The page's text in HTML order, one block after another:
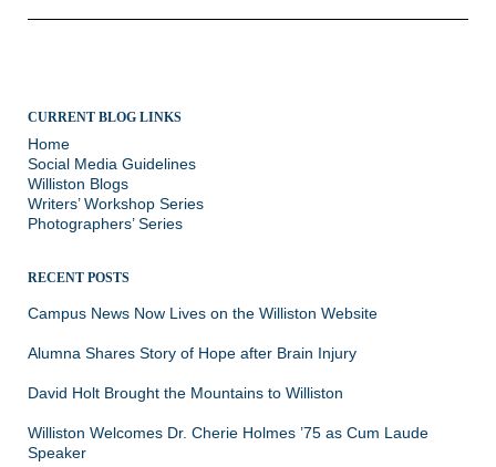
CURRENT BLOG LINKS
Home
Social Media Guidelines
Williston Blogs
Writers’ Workshop Series
Photographers’ Series
RECENT POSTS
Campus News Now Lives on the Williston Website
Alumna Shares Story of Hope after Brain Injury
David Holt Brought the Mountains to Williston
Williston Welcomes Dr. Cherie Holmes ’75 as Cum Laude
Speaker